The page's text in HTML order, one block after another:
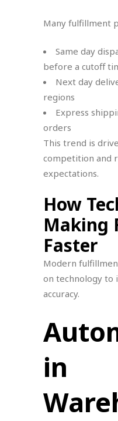
Many fulfillment
Same day
before a cutoff
Next day
regions
Express
orders
This trend is
competition and
expectations.
How
Making
Faster
Modern
on technology to
accuracy.
in